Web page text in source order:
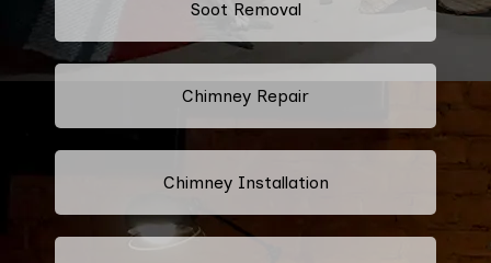
Soot Removal
Chimney Repair
Chimney Installation